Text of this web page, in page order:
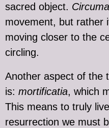
sacred object.
movement, but
moving closer to the
circling.
Another aspect of the
is: mortificatia, which
This means to truly
resurrection we must